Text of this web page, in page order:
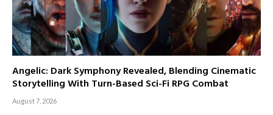
Angelic: Dark Symphony Revealed, Blending Cinematic
Storytelling With Turn-Based Sci-Fi RPG Combat
August 7, 2026